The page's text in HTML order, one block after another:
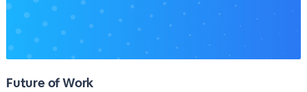
Future of Work